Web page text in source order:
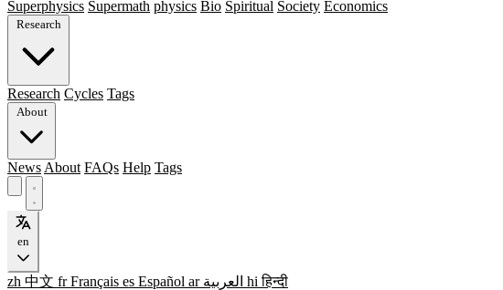
Superphysics Supermath physics Bio Spiritual Society Economics
Research
Research Cycles Tags
About
News About FAQs Help Tags
en
zh 中文 fr Français es Español ar العربية hi हिन्दी